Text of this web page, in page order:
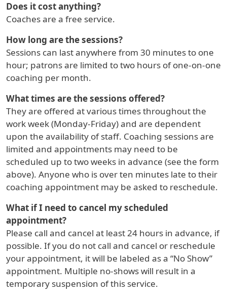
Does it cost anything?
Coaches are a free service.
How long are the sessions?
Sessions can last anywhere from 30 minutes to one
hour; patrons are limited to two hours of one-on-one
coaching per month.
What times are the sessions offered?
They are offered at various times throughout the
work week (Monday-Friday) and are dependent
upon the availability of staff. Coaching sessions are
limited and appointments may need to be
scheduled up to two weeks in advance (see the form
above). Anyone who is over ten minutes late to their
coaching appointment may be asked to reschedule.
What if I need to cancel my scheduled
appointment?
Please call and cancel at least 24 hours in advance, if
possible. If you do not call and cancel or reschedule
your appointment, it will be labeled as a “No Show”
appointment. Multiple no-shows will result in a
temporary suspension of this service.